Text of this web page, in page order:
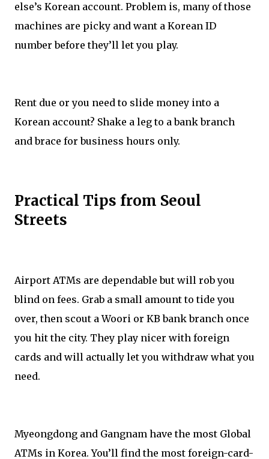
else’s Korean account. Problem is, many of those
machines are picky and want a Korean ID
number before they’ll let you play.
Rent due or you need to slide money into a
Korean account? Shake a leg to a bank branch
and brace for business hours only.
Practical Tips from Seoul
Streets
Airport ATMs are dependable but will rob you
blind on fees. Grab a small amount to tide you
over, then scout a Woori or KB bank branch once
you hit the city. They play nicer with foreign
cards and will actually let you withdraw what you
need.
Myeongdong and Gangnam have the most Global
ATMs in Korea. You’ll find the most foreign-card-